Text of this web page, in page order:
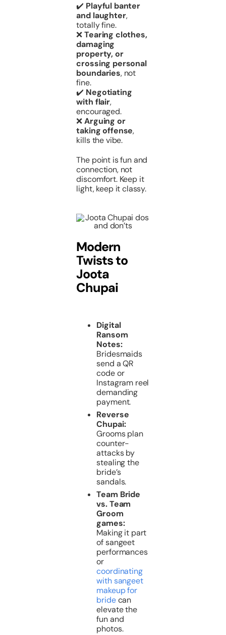
✔️ Playful banter
and laughter,
totally fine.
❌Tearing clothes,
damaging
property, or
crossing personal
boundaries, not
fine.
✔️ Negotiating
with flair,
encouraged.
❌Arguing or
taking offense,
kills the vibe.
The point is fun and
connection, not
discomfort. Keep it
light, keep it classy.
Modern
Twists to
Joota
Chupai
Digital
Ransom
Notes:
Bridesmaids
send a QR
code or
Instagram reel
demanding
payment.
Reverse
Chupai:
Grooms plan
counter-
attacks by
stealing the
bride’s
sandals.
Team Bride
vs. Team
Groom
games:
Making it part
of sangeet
performances
or
coordinating
with sangeet
makeup for
bridecan
elevate the
fun and
photos.